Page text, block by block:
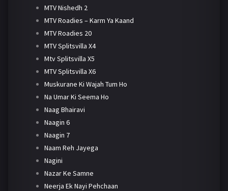
MTV Nishedh 2
MTV Roadies – Karm Ya Kaand
MTV Roadies 20
MTV Splitsvilla X4
Mtv Splitsvilla X5
MTV Splitsvilla X6
Muskurane Ki Wajah Tum Ho
Na Umar Ki Seema Ho
Naag Bhairavi
Naagin 6
Naagin 7
Naam Reh Jayega
Nagini
Nazar Ke Samne
Neerja Ek Nayi Pehchaan